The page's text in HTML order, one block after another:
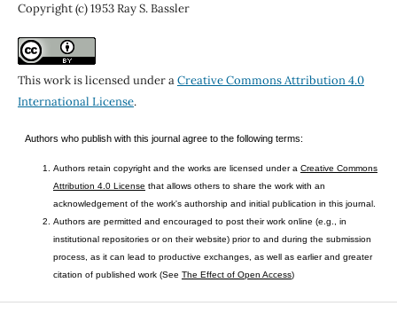
Copyright (c) 1953 Ray S. Bassler
This work is licensed under aCreative Commons Attribution 4.0
International License.
Authors who publish with this journal agree to the following terms:
Authors retain copyright and the works are licensed under a Creative Commons
Attribution 4.0 License that allows others to share the work with an
acknowledgement of the work's authorship and initial publication in this journal.
Authors are permitted and encouraged to post their work online (e.g., in
institutional repositories or on their website) prior to and during the submission
process, as it can lead to productive exchanges, as well as earlier and greater
citation of published work (See The Effect of Open Access)